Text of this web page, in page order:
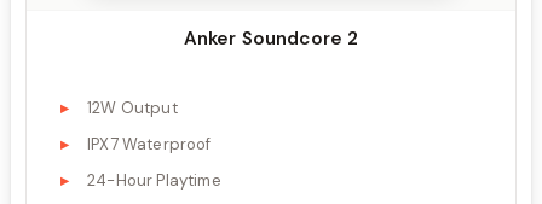
Anker Soundcore 2
12W Output
IPX7 Waterproof
24-Hour Playtime